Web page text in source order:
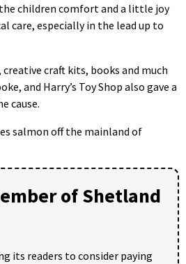
children comfort and a little joy
care, especially in the lead up to
craft kits, books and much
and Harry’s Toy Shop also gave a
cause.
salmon off the mainland of
of Shetland
its readers to consider paying